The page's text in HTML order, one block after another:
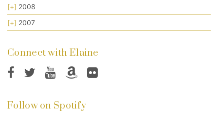
[+] 2008
[+] 2007
Connect with Elaine
Follow on Spotify